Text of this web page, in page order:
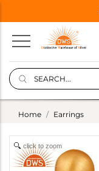
Home Earrings
click to zoom